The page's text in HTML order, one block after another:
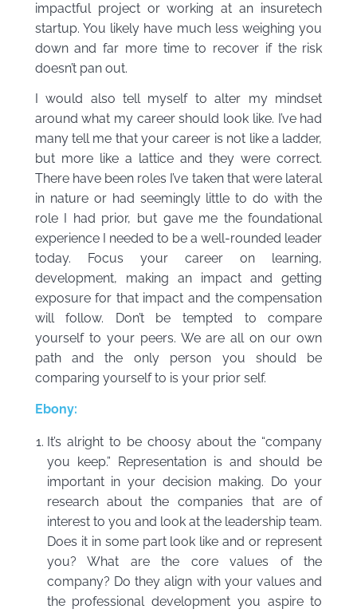
impactful project or working at an insuretech
startup. You likely have much less weighing you
down and far more time to recover if the risk
doesn’t pan out.
I would also tell myself to alter my mindset
around what my career should look like. I’ve had
many tell me that your career is not like a ladder,
but more like a lattice and they were correct.
There have been roles I’ve taken that were lateral
in nature or had seemingly little to do with the
role I had prior, but gave me the foundational
experience I needed to be a well-rounded leader
today. Focus your career on learning,
development, making an impact and getting
exposure for that impact and the compensation
will follow. Don’t be tempted to compare
yourself to your peers. We are all on our own
path and the only person you should be
comparing yourself to is your prior self.
Ebony:
It’s alright to be choosy about the “company
you keep.” Representation is and should be
important in your decision making. Do your
research about the companies that are of
interest to you and look at the leadership team.
Does it in some part look like and or represent
you? What are the core values of the
company? Do they align with your values and
the professional development you aspire to